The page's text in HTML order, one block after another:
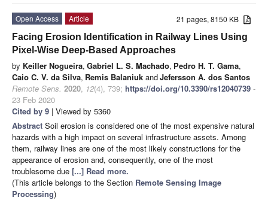
21 pages, 8150 KB
Open Access
Article
Facing Erosion Identification in Railway Lines Using
Pixel-Wise Deep-Based Approaches
by Keiller Nogueira, Gabriel L. S. Machado, Pedro H. T. Gama,
Caio C. V. da Silva, Remis Balaniuk andJefersson A. dos Santos
Remote Sens. 2020, 12(4), 739; https://doi.org/10.3390/rs12040739 -
23 Feb 2020
Cited by 9 | Viewed by 5360
Abstract Soil erosion is considered one of the most expensive natural
hazards with a high impact on several infrastructure assets. Among
them, railway lines are one of the most likely constructions for the
appearance of erosion and, consequently, one of the most
troublesome due [...] Read more.
(This article belongs to the Section Remote Sensing Image
Processing)